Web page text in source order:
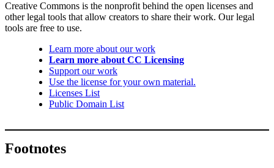
Creative Commons is the nonprofit behind the open licenses and
other legal tools that allow creators to share their work. Our legal
tools are free to use.
Learn more about our work
Learn more about CC Licensing
Support our work
Use the license for your own material.
Licenses List
Public Domain List
Footnotes